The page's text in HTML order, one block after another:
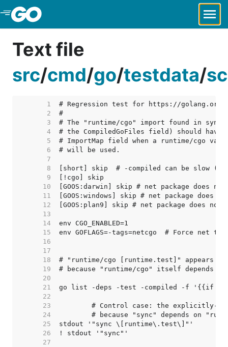
Skip to Main Content
Text file
src/cmd/go/testdata/
     1
     2
     3
     4
     5
     6
     7
     8
     9
    10
    11
    12
    13
    14
    15
    16
    17
    18
    19
    20
    21
    22
    23
    24
    25
    26
    27